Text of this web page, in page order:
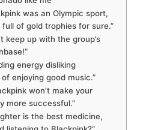
was an Olympic sport,
full of gold trophies for sure.”
keep up with the group’s
energy disliking
enjoying good music.”
won’t make your
more successful.”
is the best medicine,